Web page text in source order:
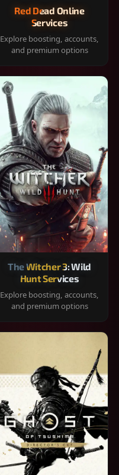
Red Dead Online
Services
Explore boosting, accounts,
and premium options
The Witcher 3: Wild
Hunt Services
Explore boosting, accounts,
and premium options